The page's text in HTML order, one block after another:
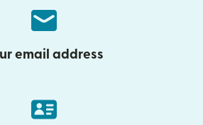
email address